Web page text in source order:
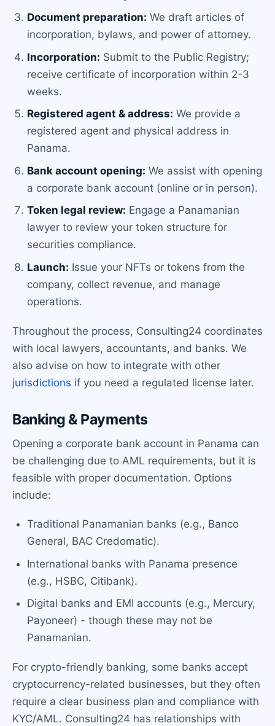
Document preparation: We draft articles of
incorporation, bylaws, and power of attorney.
Incorporation: Submit to the Public Registry;
receive certificate of incorporation within 2-3
weeks.
Registered agent & address: We provide a
registered agent and physical address in
Panama.
Bank account opening: We assist with opening
a corporate bank account (online or in person).
Token legal review: Engage a Panamanian
lawyer to review your token structure for
securities compliance.
Launch: Issue your NFTs or tokens from the
company, collect revenue, and manage
operations.
Throughout the process, Consulting24 coordinates
with local lawyers, accountants, and banks. We
also advise on how to integrate with other
jurisdictions if you need a regulated license later.
Banking & Payments
Opening a corporate bank account in Panama can
be challenging due to AML requirements, but it is
feasible with proper documentation. Options
include:
Traditional Panamanian banks (e.g., Banco
General, BAC Credomatic).
International banks with Panama presence
(e.g., HSBC, Citibank).
Digital banks and EMI accounts (e.g., Mercury,
Payoneer) - though these may not be
Panamanian.
For crypto-friendly banking, some banks accept
cryptocurrency-related businesses, but they often
require a clear business plan and compliance with
KYC/AML. Consulting24 has relationships with